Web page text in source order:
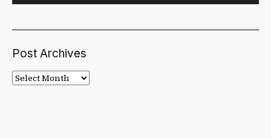
Post Archives
Post
Archives